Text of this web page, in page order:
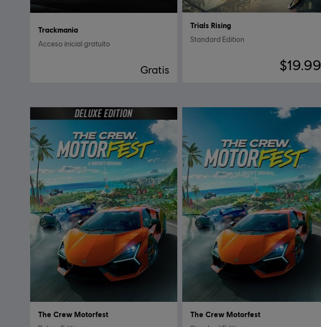
Trackmania
Acceso inicial gratuito
Gratis
Trials Rising
Standard Edition
$19.99
The Crew Motorfest The Crew Motorfest